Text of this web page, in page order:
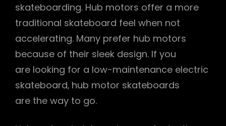
skateboarding. Hub motors offer a more
traditional skateboard feel when not
accelerating. Many prefer hub motors
because of their sleek design. If you
are looking for a low-maintenance electric
skateboard‚ hub motor skateboards
are the way to go.